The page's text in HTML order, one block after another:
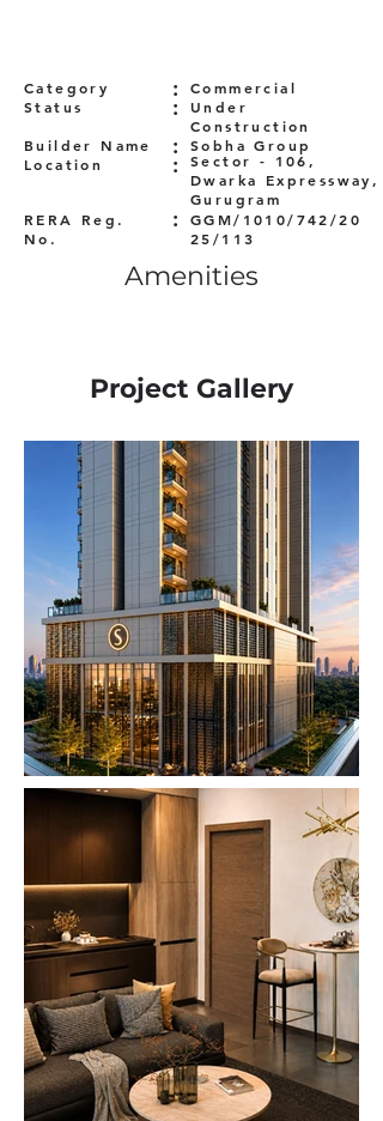
Category
Commercial
Status
Under
Construction
Builder Name
Sobha Group
Location
RERA Reg.
No.
:
:
:
:
Sector - 106,
Dwarka Expressway,
Gurugram
:
GGM/1010/742/20
25/113
Amenities
Project Gallery